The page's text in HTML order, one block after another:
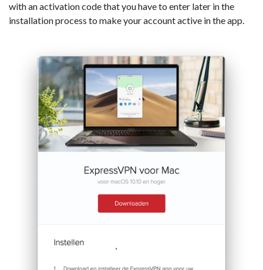
with an activation code that you have to enter later in the
installation process to make your account active in the app.